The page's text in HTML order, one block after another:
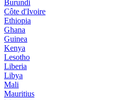
Burundi
Côte d'Ivoire
Ethiopia
Ghana
Guinea
Kenya
Lesotho
Liberia
Libya
Mali
Mauritius